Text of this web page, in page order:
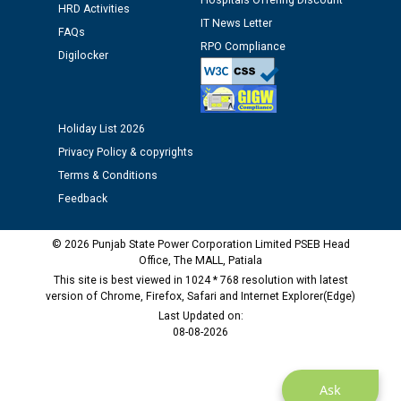
Assiatant Manager/HR against CRA 304/24 -
12.01.2026
Public notice regarding Biometric Verification at the
time of Joining for the post of Assistant Lineman
M/s ECS Industries Private Limited, Vadodara declared
as Defaulter Firm by PSPCL upto 02-03-2028
Ask
HRD Activities
FAQs
Digilocker
IT News Letter
RPO Compliance
Holiday List 2026
Privacy Policy & copyrights
Terms & Conditions
Feedback
© 2026 Punjab State Power Corporation Limited PSEB Head
Office, The MALL, Patiala
This site is best viewed in 1024 * 768 resolution with latest
version of Chrome, Firefox, Safari and Internet Explorer(Edge)
Last Updated on:
08-08-2026